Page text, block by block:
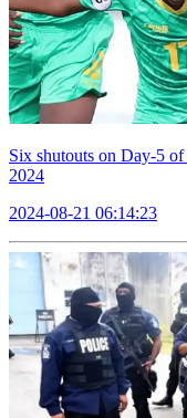
Six shutouts on Day-5
2024
2024-08-21 06:14:23